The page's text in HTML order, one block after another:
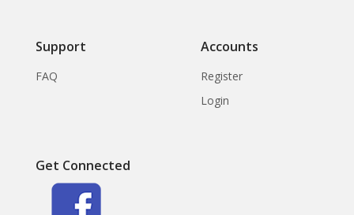
Support
FAQ
Accounts
Register
Login
Get Connected